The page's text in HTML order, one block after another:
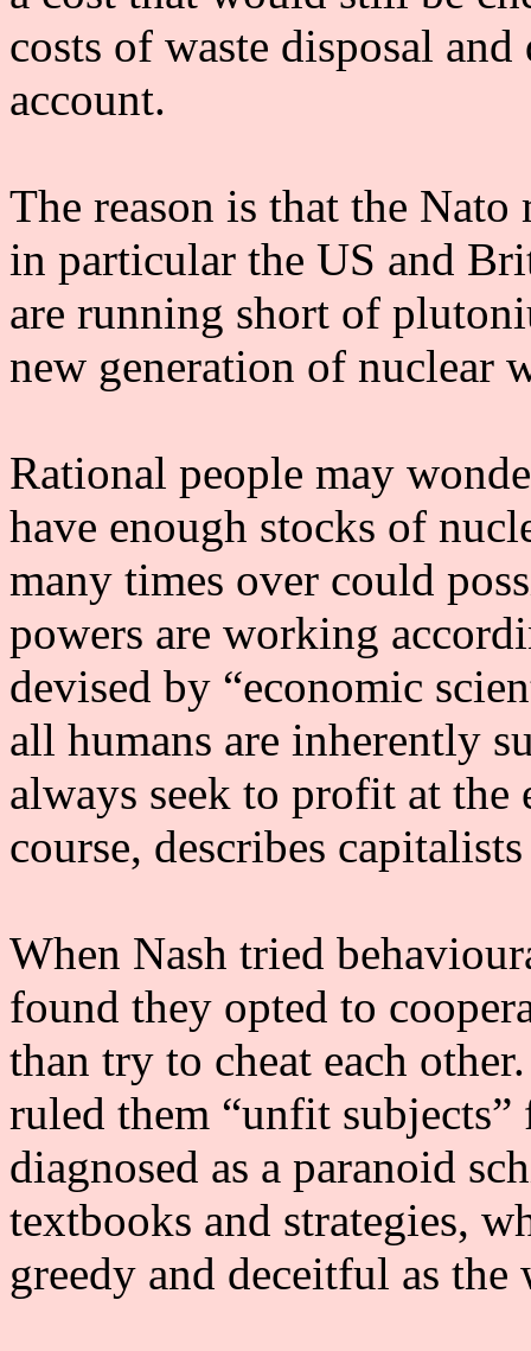
costs of waste disposal
account.
The reason is that the
in particular the US and
are running short of
new generation of nuclear
Rational people may
have enough stocks of
many times over could
powers are working
devised by “economic
all humans are inherently
always seek to profit at the
course, describes
When Nash tried
found they opted to
than try to cheat each
ruled them “unfit subjects”
diagnosed as a paranoid
textbooks and strategies,
greedy and deceitful as the